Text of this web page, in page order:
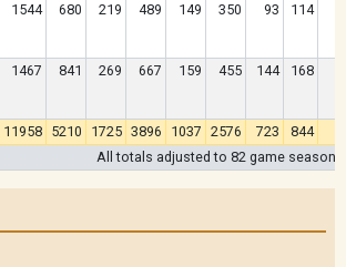
1544 680 219 489 149 350 93 114
1467 841 269 667 159 455 144 168
11958 5210 1725 3896 1037 2576 723 844
All totals adjusted to 82 game season